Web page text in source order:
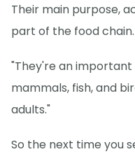
Their main purpose,
part of the food chain.
"They're an
mammals, fish, and
adults."
So the next time you